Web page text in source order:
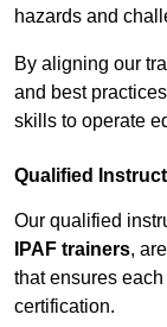
hazards and
By aligning our
and best
skills to operate
Qualified
Our qualified
IPAF trainers,
that ensures
certification.